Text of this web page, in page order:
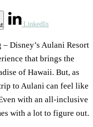
LinkedIn
Disney’s Aulani Resort
that brings the
of Hawaii. But, as
to Aulani can feel like
with an all-inclusive
with a lot to figure out.